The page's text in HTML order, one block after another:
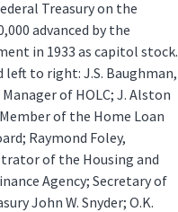
Treasury on the
advanced by the
in 1933 as capitol stock.
left to right: J.S. Baughman,
of HOLC; J. Alston
of the Home Loan
Raymond Foley,
of the Housing and
Agency; Secretary of
John W. Snyder; O.K.